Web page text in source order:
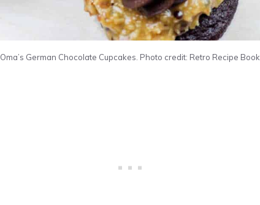
Oma’s German Chocolate Cupcakes. Photo credit: Retro Recipe Book.